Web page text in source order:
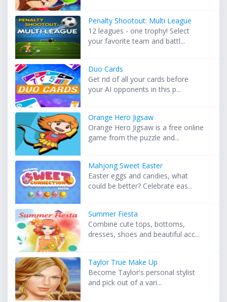
Penalty Shootout: Multi League
12 leagues - one trophy! Select
your favorite team and battl...
Duo Cards
Get rid of all your cards before
your AI opponents in this p...
Orange Hero Jigsaw
Orange Hero Jigsaw is a free online
game from the puzzle and...
Mahjong Sweet Easter
Easter eggs and candies, what
could be better? Celebrate eas...
Summer Fiesta
Combine cute tops, bottoms,
dresses, shoes and beautiful acc...
Taylor True Make Up
Become Taylor's personal stylist
and pick out of a vari...